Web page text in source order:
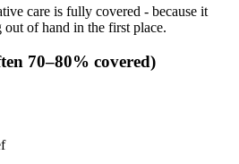
care is fully covered - because it
of hand in the first place.
70–80% covered)